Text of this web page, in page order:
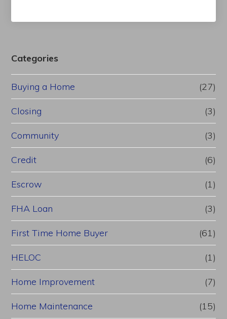
Categories
Buying a Home (27)
Closing (3)
Community (3)
Credit (6)
Escrow (1)
FHA Loan (3)
First Time Home Buyer (61)
HELOC (1)
Home Improvement (7)
Home Maintenance (15)